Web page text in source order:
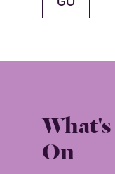
What's
On